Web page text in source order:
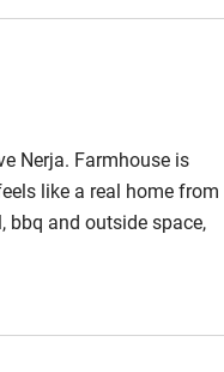
a frog pond, a
relaxing, a rare
serenity.
Nerja. Farmhouse is
like a real home from
bbq and outside space,
in their pond. The